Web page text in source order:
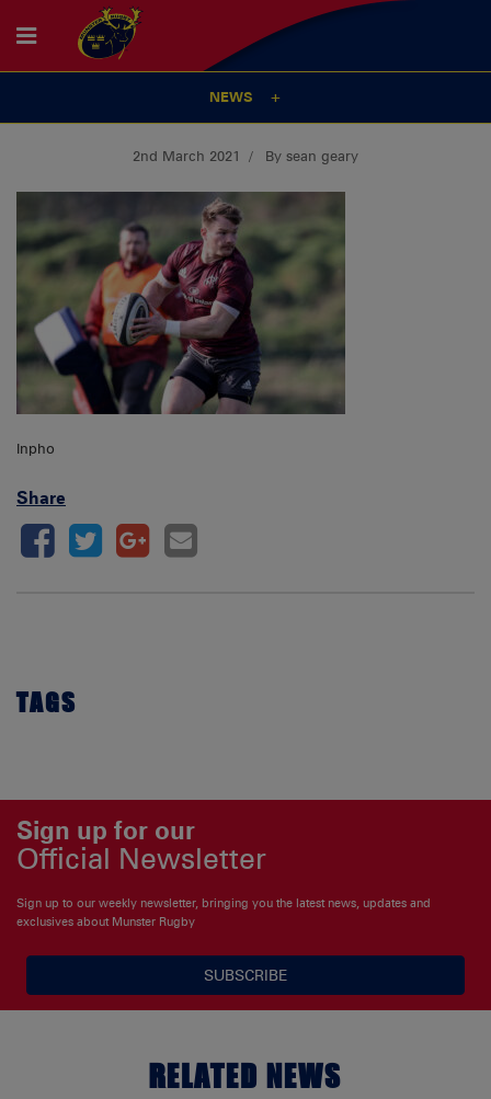
NEWS
2nd March 2021 By sean geary
Inpho
Share
TAGS
Sign up for our
Official Newsletter
Sign up to our weekly newsletter, bringing you the latest news, updates and
exclusives about Munster Rugby
SUBSCRIBE
RELATED NEWS